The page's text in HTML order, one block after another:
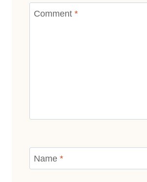
Comment *
Name *